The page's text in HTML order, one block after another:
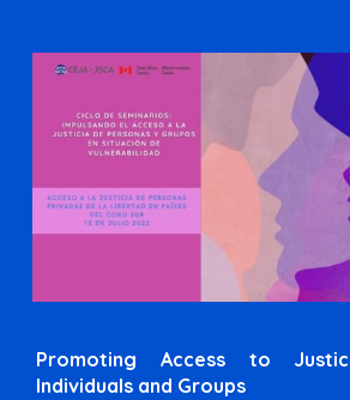
Promoting Access to
Individuals and Groups